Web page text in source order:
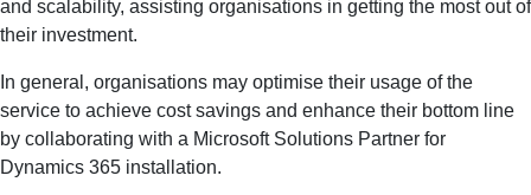
and scalability, assisting organisations in getting the most out of
their investment.
In general, organisations may optimise their usage of the
service to achieve cost savings and enhance their bottom line
by collaborating with a Microsoft Solutions Partner for
Dynamics 365 installation.